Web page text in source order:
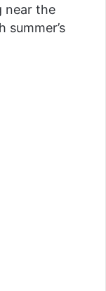
near the